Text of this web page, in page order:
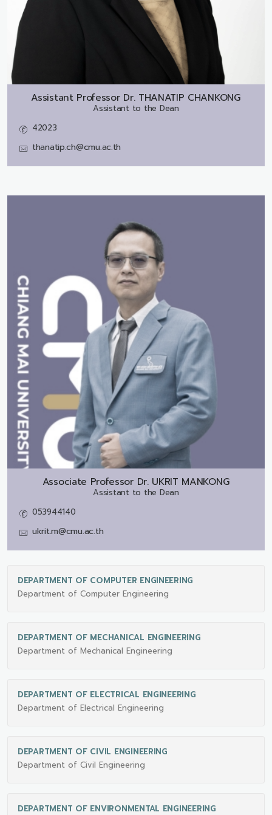
Assistant Professor Dr. THANATIP CHANKONG
Assistant to the Dean
42023
thanatip.ch@cmu.ac.th
Associate Professor Dr. UKRIT MANKONG
Assistant to the Dean
053944140
ukrit.m@cmu.ac.th
DEPARTMENT OF COMPUTER ENGINEERING
Department of Computer Engineering
DEPARTMENT OF MECHANICAL ENGINEERING
Department of Mechanical Engineering
DEPARTMENT OF ELECTRICAL ENGINEERING
Department of Electrical Engineering
DEPARTMENT OF CIVIL ENGINEERING
Department of Civil Engineering
DEPARTMENT OF ENVIRONMENTAL ENGINEERING